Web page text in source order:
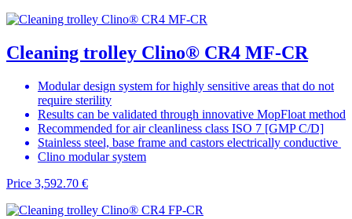
Cleaning trolley Clino® CR4 MF-CR
Modular design system for highly sensitive areas that do not
require sterility
Results can be validated through innovative MopFloat method
Recommended for air cleanliness class ISO 7 [GMP C/D]
Stainless steel, base frame and castors electrically conductive
Clino modular system
Price 3,592.70 €